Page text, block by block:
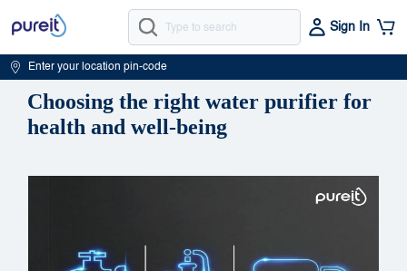
Sign In
Enter your location pin-code
Choosing the right water purifier for
health and well-being